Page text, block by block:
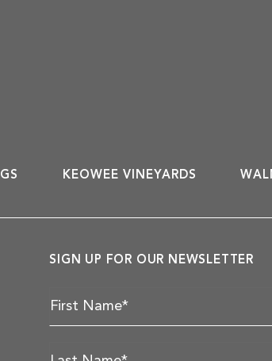
KEOWEE VINEYARDS
SIGN UP FOR OUR NEWSLETTER